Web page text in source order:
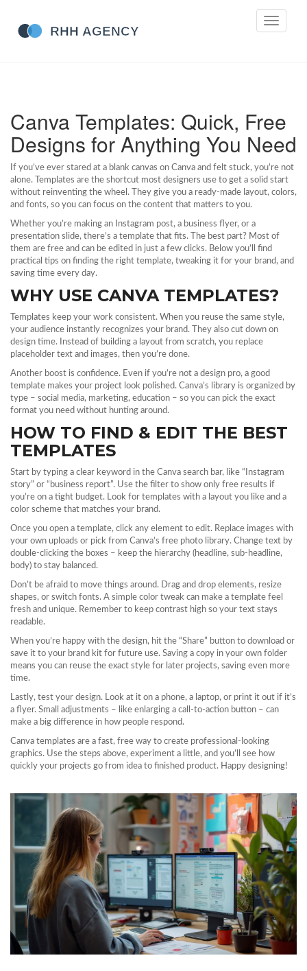
Toggle
Canva Templates: Quick, Free
Designs for Anything You Need
If you’ve ever stared at a blank canvas on Canva and felt stuck, you’re not
alone. Templates are the shortcut most designers use to get a solid start
without reinventing the wheel. They give you a ready‑made layout, colors,
and fonts, so you can focus on the content that matters to you.
Whether you’re making an Instagram post, a business flyer, or a
presentation slide, there’s a template that fits. The best part? Most of
them are free and can be edited in just a few clicks. Below you’ll find
practical tips on finding the right template, tweaking it for your brand, and
saving time every day.
WHY USE CANVA TEMPLATES?
Templates keep your work consistent. When you reuse the same style,
your audience instantly recognizes your brand. They also cut down on
design time. Instead of building a layout from scratch, you replace
placeholder text and images, then you’re done.
Another boost is confidence. Even if you’re not a design pro, a good
template makes your project look polished. Canva’s library is organized by
type – social media, marketing, education – so you can pick the exact
format you need without hunting around.
HOW TO FIND & EDIT THE BEST
TEMPLATES
Start by typing a clear keyword in the Canva search bar, like “Instagram
story” or “business report”. Use the filter to show only free results if
you’re on a tight budget. Look for templates with a layout you like and a
color scheme that matches your brand.
Once you open a template, click any element to edit. Replace images with
your own uploads or pick from Canva’s free photo library. Change text by
double‑clicking the boxes – keep the hierarchy (headline, sub‑headline,
body) to stay balanced.
Don’t be afraid to move things around. Drag and drop elements, resize
shapes, or switch fonts. A simple color tweak can make a template feel
fresh and unique. Remember to keep contrast high so your text stays
readable.
When you’re happy with the design, hit the “Share” button to download or
save it to your brand kit for future use. Saving a copy in your own folder
means you can reuse the exact style for later projects, saving even more
time.
Lastly, test your design. Look at it on a phone, a laptop, or print it out if it’s
a flyer. Small adjustments – like enlarging a call‑to‑action button – can
make a big difference in how people respond.
Canva templates are a fast, free way to create professional‑looking
graphics. Use the steps above, experiment a little, and you’ll see how
quickly your projects go from idea to finished product. Happy designing!